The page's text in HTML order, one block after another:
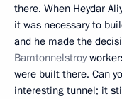
there. When Heydar
it was necessary to
and he made the
Bamtonnelstroy
were built there. Can
interesting tunnel; it